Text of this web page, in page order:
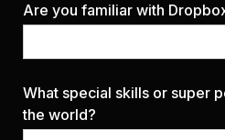
Are you familiar with
What special skills or super
the world?